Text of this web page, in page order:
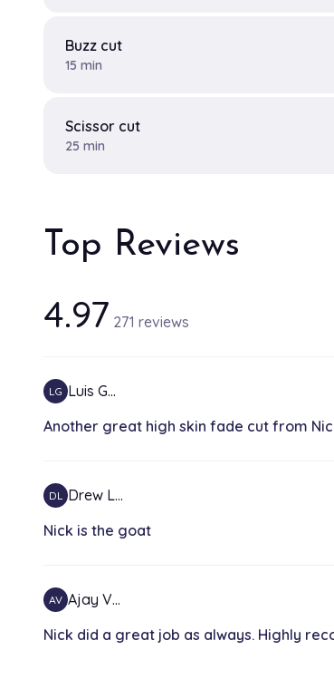
Buzz cut
15 min
Scissor cut
25 min
Top Reviews
4.97 271 reviews
LG Luis G…
Another great high skin fade cut from
DL Drew L…
Nick is the goat
AV Ajay V…
Nick did a great job as always. Highly